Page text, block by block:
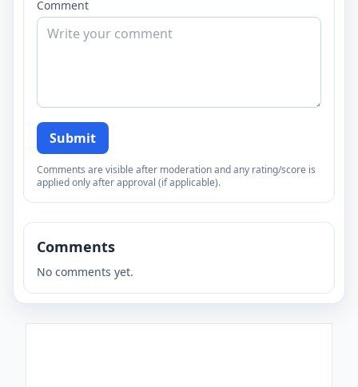
Comment
Submit
Comments are visible after moderation and any rating/score is
applied only after approval (if applicable).
Comments
No comments yet.